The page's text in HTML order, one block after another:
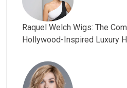
Raquel Welch Wigs: The
Hollywood-Inspired Luxury